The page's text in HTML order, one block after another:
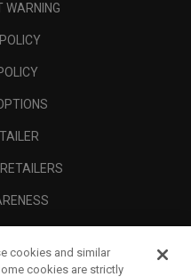
WARNING
cookies and similar
cookies are strictly